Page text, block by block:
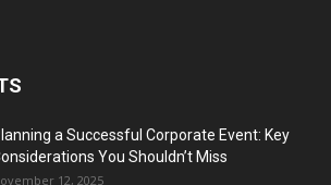
a Successful Corporate Event: Key
You Shouldn’t Miss
12, 2025